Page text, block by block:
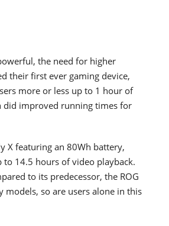
the need for higher
their first ever gaming device,
more or less up to 1 hour of
did improved running times for
X featuring an 80Wh battery,
14.5 hours of video playback.
to its predecessor, the ROG
so are users alone in this